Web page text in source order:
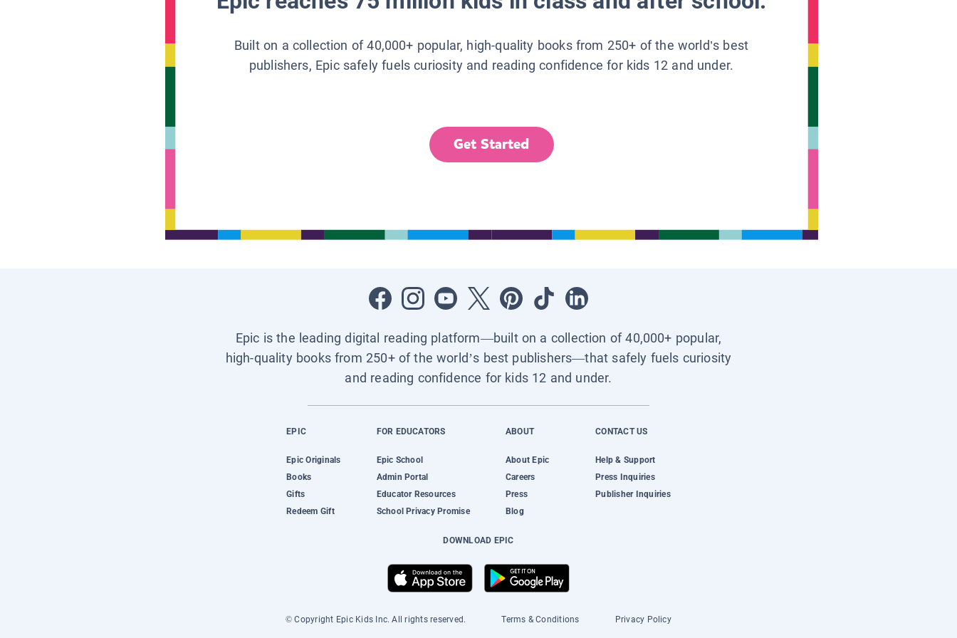
Built on a collection of 40,000+ popular, high-quality books from 250+ of the world’s best
publishers, Epic safely fuels curiosity and reading confidence for kids 12 and under.
Get Started
Epic is the leading digital reading platform—built on a collection of 40,000+ popular,
high-quality books from 250+ of the world’s best publishers—that safely fuels curiosity
and reading confidence for kids 12 and under.
EPIC
Epic Originals
Books
Gifts
Redeem Gift
FOR EDUCATORS
Epic School
Admin Portal
Educator Resources
School Privacy Promise
ABOUT
About Epic
Careers
Press
Blog
CONTACT US
Help & Support
Press Inquiries
Publisher Inquiries
DOWNLOAD EPIC
© Copyright Epic Kids Inc. All rights reserved. Terms & Conditions Privacy Policy